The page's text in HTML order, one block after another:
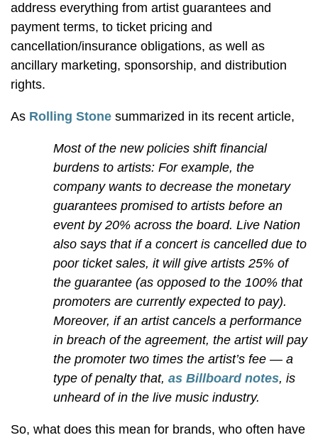
address everything from artist guarantees and
payment terms, to ticket pricing and
cancellation/insurance obligations, as well as
ancillary marketing, sponsorship, and distribution
rights.
As Rolling Stone summarized in its recent article,
Most of the new policies shift financial
burdens to artists: For example, the
company wants to decrease the monetary
guarantees promised to artists before an
event by 20% across the board. Live Nation
also says that if a concert is cancelled due to
poor ticket sales, it will give artists 25% of
the guarantee (as opposed to the 100% that
promoters are currently expected to pay).
Moreover, if an artist cancels a performance
in breach of the agreement, the artist will pay
the promoter two times the artist’s fee — a
type of penalty that, as Billboard notes, is
unheard of in the live music industry.
So, what does this mean for brands, who often have